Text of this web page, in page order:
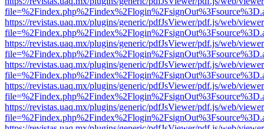
https://revistas.uaq.mx/plugins/generic/pdfJsViewer/pdf.js/web/
https://revistas.uaq.mx/plugins/generic/pdfJsViewer/pdf.js/web/
https://revistas.uaq.mx/plugins/generic/pdfJsViewer/pdf.js/web/
https://revistas.uaq.mx/plugins/generic/pdfJsViewer/pdf.js/web/
https://revistas.uaq.mx/plugins/generic/pdfJsViewer/pdf.js/web/